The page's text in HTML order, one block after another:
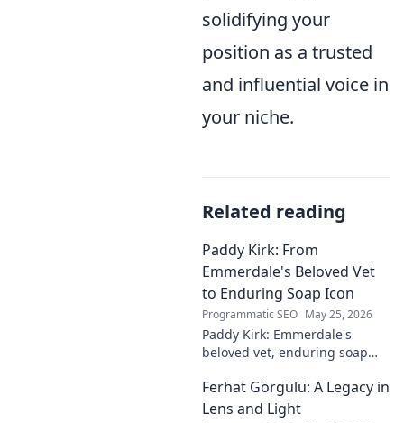
solidifying your
position as a trusted
and influential voice in
your niche.
Related reading
Paddy Kirk: From
Emmerdale's Beloved Vet
to Enduring Soap Icon
Programmatic SEO May 25, 2026
Paddy Kirk: Emmerdale's
beloved vet, enduring soap
Dales vet to one of its most
cherished characters.
Ferhat Görgülü: A Legacy in
Lens and Light